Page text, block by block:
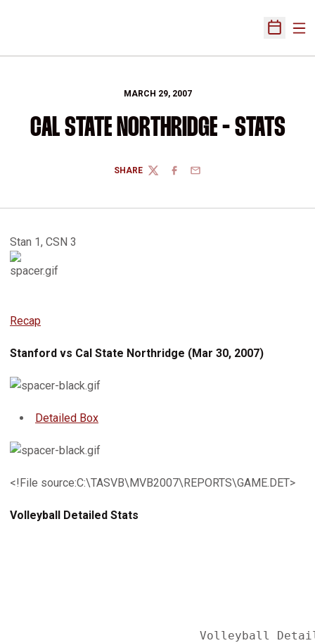
Open
MARCH 29, 2007
CAL STATE NORTHRIDGE - STATS
SHARE
TWITTERFACEBOOK
EMAIL
Stan 1, CSN 3
Recap
Stanford vs Cal State Northridge (Mar 30, 2007)
Detailed Box
<!File source:C:\TASVB\MVB2007\REPORTS\GAME.DET>
Volleyball Detailed Stats
Volleyball